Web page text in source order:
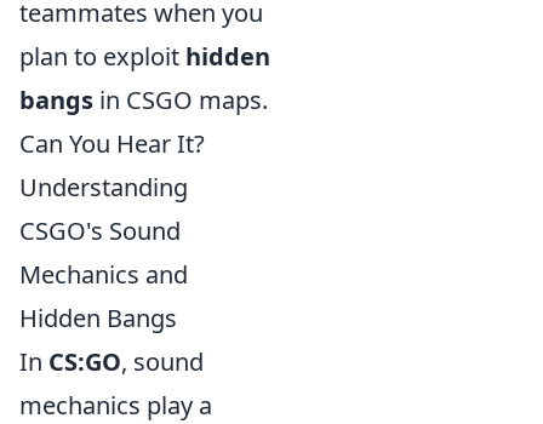
teammates when you
plan to exploit hidden
bangs in CSGO maps.
Can You Hear It?
Understanding
CSGO's Sound
Mechanics and
Hidden Bangs
In CS:GO, sound
mechanics play a